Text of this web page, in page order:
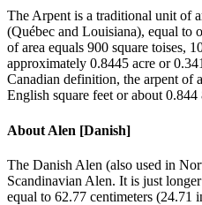
The Arpent is a traditional unit of
(Québec and Louisiana), equal to
of area equals 900 square toises,
approximately 0.8445 acre or
Canadian definition, the arpent of
English square feet or about
About Alen [Danish]
The Danish Alen (also used in
Scandinavian Alen. It is just
equal to 62.77 centimeters (24.71